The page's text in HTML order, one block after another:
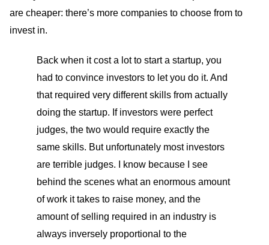
are cheaper: there’s more companies to choose from to
invest in.
Back when it cost a lot to start a startup, you
had to convince investors to let you do it. And
that required very different skills from actually
doing the startup. If investors were perfect
judges, the two would require exactly the
same skills. But unfortunately most investors
are terrible judges. I know because I see
behind the scenes what an enormous amount
of work it takes to raise money, and the
amount of selling required in an industry is
always inversely proportional to the